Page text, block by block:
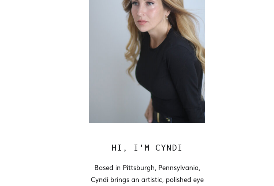
Based in Pittsburgh, Pennsylvania,
Cyndi brings an artistic, polished eye
HI, I'M CYNDI